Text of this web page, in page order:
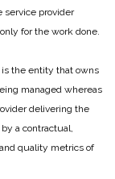
service provider
for the work done.
the entity that owns
managed whereas
delivering the
a contractual,
quality metrics of